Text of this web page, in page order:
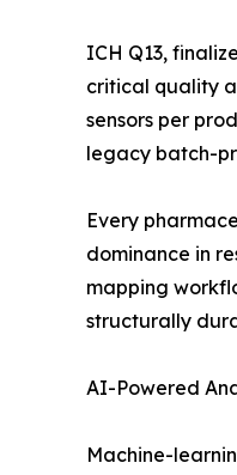
ICH Q13,
critical quality
sensors per
legacy batch-
Every
dominance in
mapping
structurally
AI-Powered
Machine-